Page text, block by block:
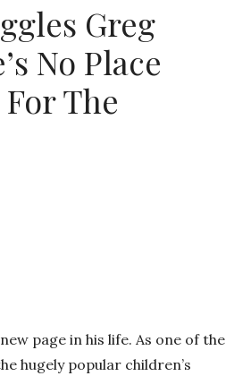
Greg
No Place
The
page in his life. As one of the
hugely popular children’s